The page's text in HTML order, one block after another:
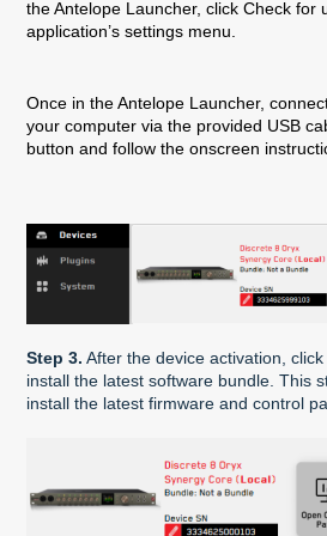
the Antelope Launcher, click Check for
application’s settings menu.
Once in the Antelope Launcher,
your computer via the provided USB
button and follow the onscreen
Step 3. After the device activation,
install the latest software bundle. This
install the latest firmware and control